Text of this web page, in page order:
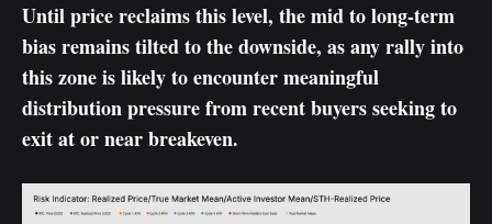
Until price reclaims this level, the mid to long-term
bias remains tilted to the downside, as any rally into
this zone is likely to encounter meaningful
distribution pressure from recent buyers seeking to
exit at or near breakeven.